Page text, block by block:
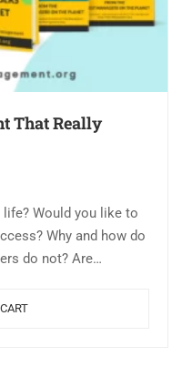
That Really
Would you like to
Why and how do
do not? Are…